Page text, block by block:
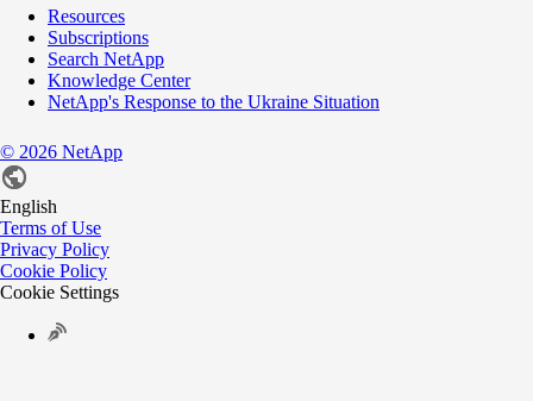
Resources
Subscriptions
Search NetApp
Knowledge Center
NetApp's Response to the Ukraine Situation
© 2026 NetApp
English
Terms of Use
Privacy Policy
Cookie Policy
Cookie Settings